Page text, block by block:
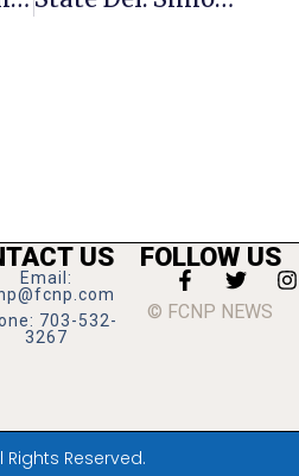
US
Email:
703-532-
3267
FOLLOW US
© FCNP NEWS
Rights Reserved.